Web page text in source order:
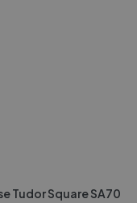
Tudor Square SA70